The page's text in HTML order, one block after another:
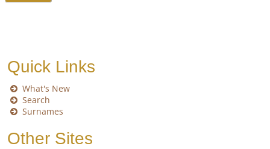
Quick Links
What's New
Search
Surnames
Other Sites